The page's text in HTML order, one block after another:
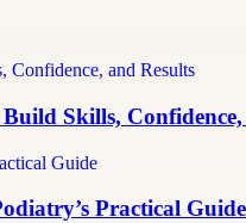
Skills, Confidence,
Practical Guide